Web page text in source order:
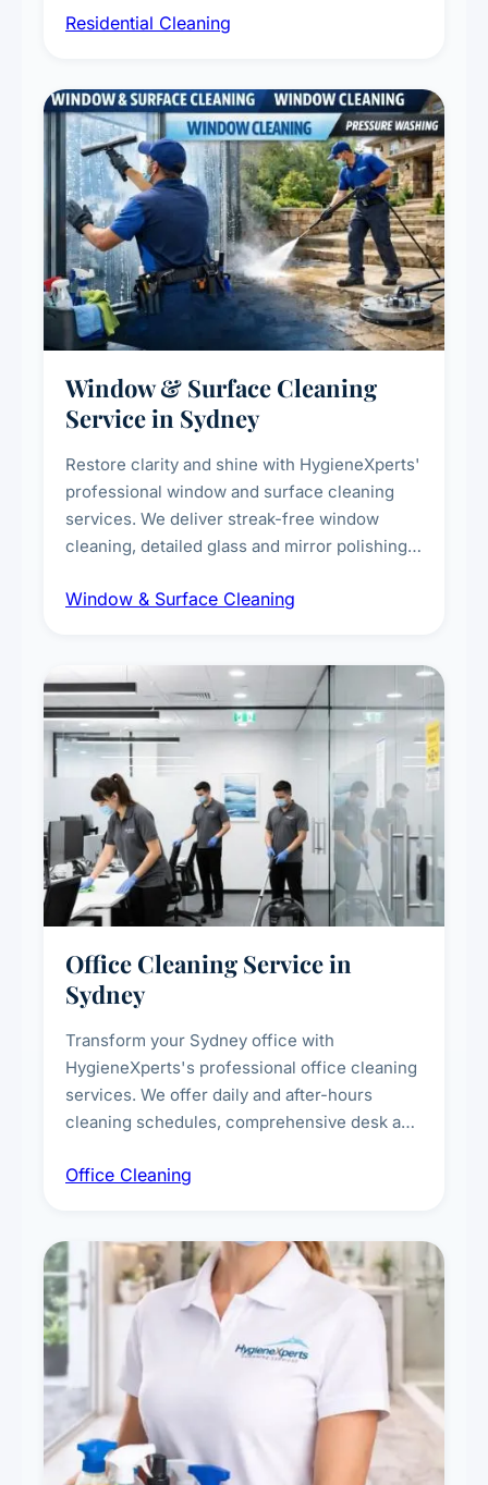
complete home care to maintain a healthy
Residential Cleaning
Window & Surface Cleaning
Service in Sydney
Restore clarity and shine with HygieneXperts'
professional window and surface cleaning
services. We deliver streak-free window
cleaning, detailed glass and mirror polishing,
exterior surfaces, and high-touch surface
Window & Surface Cleaning
Office Cleaning Service in
Sydney
Transform your Sydney office with
HygieneXperts's professional office cleaning
services. We offer daily and after-hours
cleaning schedules, comprehensive desk and
breakroom maintenance, and customised
Office Cleaning